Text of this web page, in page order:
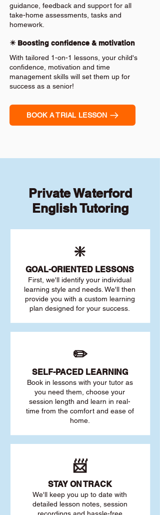
guidance, feedback and support for all
take-home assessments, tasks and
homework.
✴️ Boosting confidence & motivation
With tailored 1-on-1 lessons, your child's
confidence, motivation and time
management skills will set them up for
success as a senior!
BOOK A TRIAL LESSON
Private Waterford
English Tutoring
❇️
GOAL-ORIENTED LESSONS
First, we'll identify your individual
learning style and needs. We'll then
provide you with a custom learning
plan designed for your success.
✏️
SELF-PACED LEARNING
Book in lessons with your tutor as
you need them, choose your
session length and learn in real-
time from the comfort and ease of
home.
📨
STAY ON TRACK
We'll keep you up to date with
detailed lesson notes, session